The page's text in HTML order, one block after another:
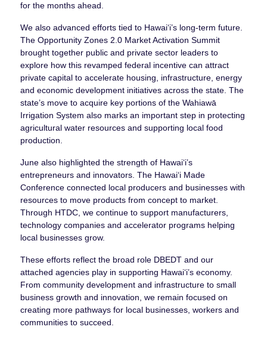
for the months ahead.
We also advanced efforts tied to Hawaiʻi’s long-term future.
The Opportunity Zones 2.0 Market Activation Summit
brought together public and private sector leaders to
explore how this revamped federal incentive can attract
private capital to accelerate housing, infrastructure, energy
and economic development initiatives across the state. The
state’s move to acquire key portions of the Wahiawā
Irrigation System also marks an important step in protecting
agricultural water resources and supporting local food
production.
June also highlighted the strength of Hawaiʻi’s
entrepreneurs and innovators. The Hawai‘i Made
Conference connected local producers and businesses with
resources to move products from concept to market.
Through HTDC, we continue to support manufacturers,
technology companies and accelerator programs helping
local businesses grow.
These efforts reflect the broad role DBEDT and our
attached agencies play in supporting Hawaiʻi’s economy.
From community development and infrastructure to small
business growth and innovation, we remain focused on
creating more pathways for local businesses, workers and
communities to succeed.